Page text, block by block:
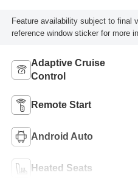
Feature availability subject to final
reference window sticker for more
Adaptive Cruise
Control
Remote Start
Android Auto
Heated Seats